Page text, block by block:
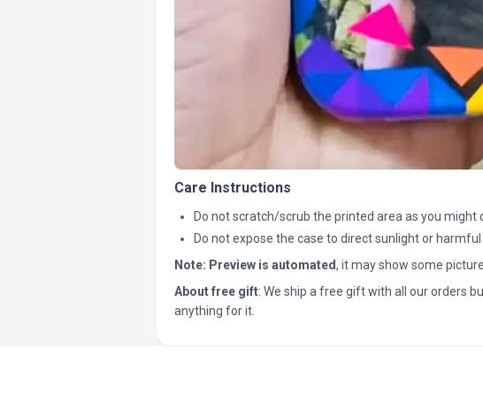
Care Instructions
Do not scratch/scrub the printed area as you might
Do not expose the case to direct sunlight or
Note: Preview is automated, it may show some
About free gift: We ship a free gift with all our orders
anything for it.